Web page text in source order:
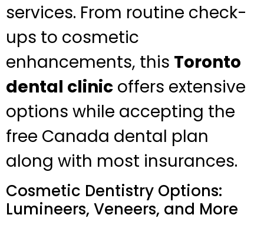
services. From routine check-
ups to cosmetic
enhancements, this Toronto
dental clinic offers extensive
options while accepting the
free Canada dental plan
along with most insurances.
Cosmetic Dentistry Options:
Lumineers, Veneers, and More